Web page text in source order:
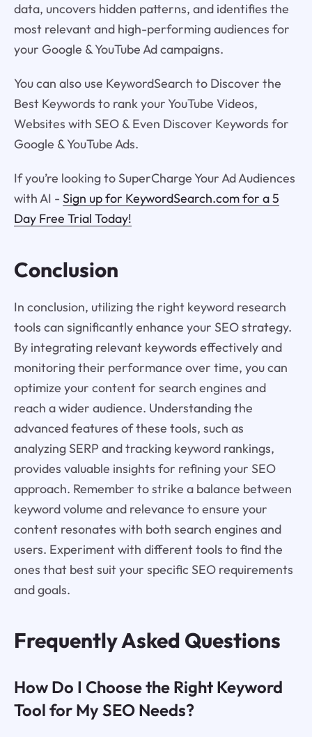
data, uncovers hidden patterns, and identifies the
most relevant and high-performing audiences for
your Google & YouTube Ad campaigns.
You can also use KeywordSearch to Discover the
Best Keywords to rank your YouTube Videos,
Websites with SEO & Even Discover Keywords for
Google & YouTube Ads.
If you’re looking to SuperCharge Your Ad Audiences
with AI - Sign up for KeywordSearch.com for a 5
Day Free Trial Today!
Conclusion
In conclusion, utilizing the right keyword research
tools can significantly enhance your SEO strategy.
By integrating relevant keywords effectively and
monitoring their performance over time, you can
optimize your content for search engines and
reach a wider audience. Understanding the
advanced features of these tools, such as
analyzing SERP and tracking keyword rankings,
provides valuable insights for refining your SEO
approach. Remember to strike a balance between
keyword volume and relevance to ensure your
content resonates with both search engines and
users. Experiment with different tools to find the
ones that best suit your specific SEO requirements
and goals.
Frequently Asked Questions
How Do I Choose the Right Keyword
Tool for My SEO Needs?